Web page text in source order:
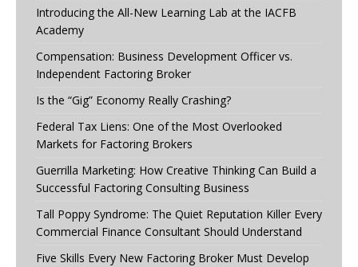
Introducing the All-New Learning Lab at the IACFB
Academy
Compensation: Business Development Officer vs.
Independent Factoring Broker
Is the “Gig” Economy Really Crashing?
Federal Tax Liens: One of the Most Overlooked
Markets for Factoring Brokers
Guerrilla Marketing: How Creative Thinking Can Build a
Successful Factoring Consulting Business
Tall Poppy Syndrome: The Quiet Reputation Killer Every
Commercial Finance Consultant Should Understand
Five Skills Every New Factoring Broker Must Develop